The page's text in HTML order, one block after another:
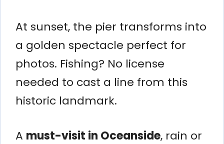
At sunset, the pier transforms into
a golden spectacle perfect for
photos. Fishing? No license
needed to cast a line from this
historic landmark.
A must-visit in Oceanside, rain or